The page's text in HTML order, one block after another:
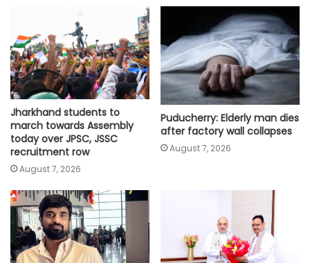
Jharkhand students to
march towards Assembly
today over JPSC, JSSC
recruitment row
August 7, 2026
Puducherry: Elderly man dies
after factory wall collapses
August 7, 2026